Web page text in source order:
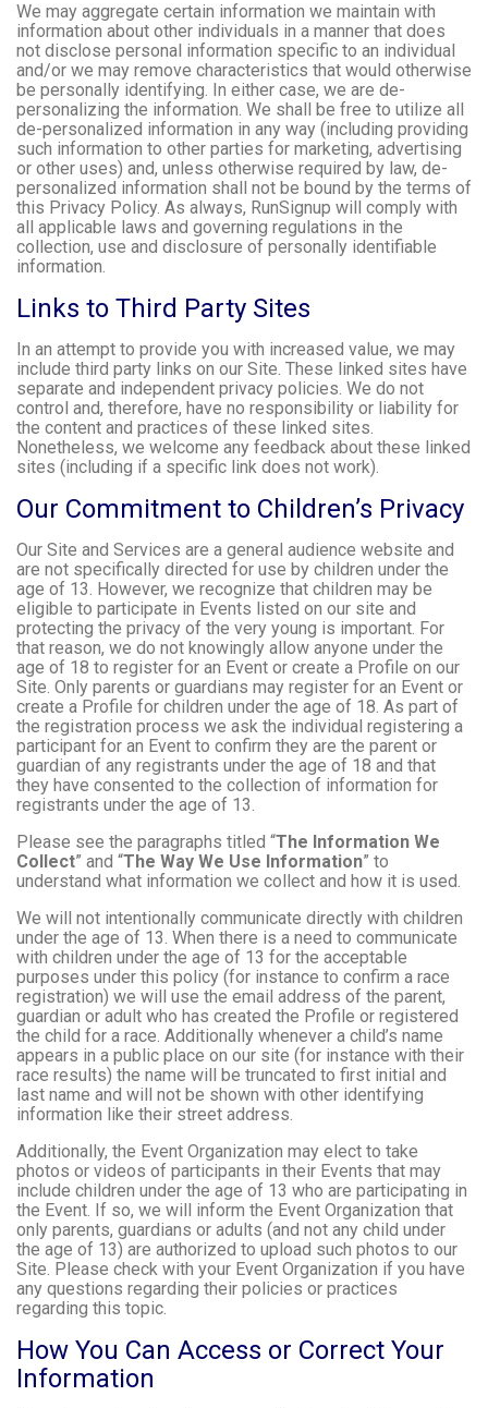
We may aggregate certain information we maintain with
information about other individuals in a manner that does
not disclose personal information specific to an individual
and/or we may remove characteristics that would otherwise
be personally identifying. In either case, we are de-
personalizing the information. We shall be free to utilize all
de-personalized information in any way (including providing
such information to other parties for marketing, advertising
or other uses) and, unless otherwise required by law, de-
personalized information shall not be bound by the terms of
this Privacy Policy. As always, RunSignup will comply with
all applicable laws and governing regulations in the
collection, use and disclosure of personally identifiable
information.
Links to Third Party Sites
In an attempt to provide you with increased value, we may
include third party links on our Site. These linked sites have
separate and independent privacy policies. We do not
control and, therefore, have no responsibility or liability for
the content and practices of these linked sites.
Nonetheless, we welcome any feedback about these linked
sites (including if a specific link does not work).
Our Commitment to Children’s Privacy
Our Site and Services are a general audience website and
are not specifically directed for use by children under the
age of 13. However, we recognize that children may be
eligible to participate in Events listed on our site and
protecting the privacy of the very young is important. For
that reason, we do not knowingly allow anyone under the
age of 18 to register for an Event or create a Profile on our
Site. Only parents or guardians may register for an Event or
create a Profile for children under the age of 18. As part of
the registration process we ask the individual registering a
participant for an Event to confirm they are the parent or
guardian of any registrants under the age of 18 and that
they have consented to the collection of information for
registrants under the age of 13.
Please see the paragraphs titled “The Information We
Collect” and “The Way We Use Information” to
understand what information we collect and how it is used.
We will not intentionally communicate directly with children
under the age of 13. When there is a need to communicate
with children under the age of 13 for the acceptable
purposes under this policy (for instance to confirm a race
registration) we will use the email address of the parent,
guardian or adult who has created the Profile or registered
the child for a race. Additionally whenever a child’s name
appears in a public place on our site (for instance with their
race results) the name will be truncated to first initial and
last name and will not be shown with other identifying
information like their street address.
Additionally, the Event Organization may elect to take
photos or videos of participants in their Events that may
include children under the age of 13 who are participating in
the Event. If so, we will inform the Event Organization that
only parents, guardians or adults (and not any child under
the age of 13) are authorized to upload such photos to our
Site. Please check with your Event Organization if you have
any questions regarding their policies or practices
regarding this topic.
How You Can Access or Correct Your
Information